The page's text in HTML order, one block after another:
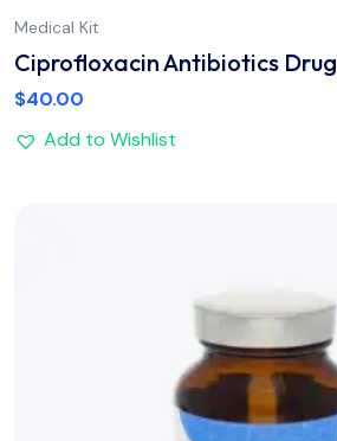
Medical Kit
Ciprofloxacin Antibiotics Drug
$40.00
Add to Wishlist